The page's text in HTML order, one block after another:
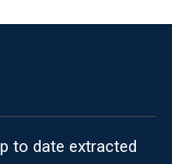
to date extracted